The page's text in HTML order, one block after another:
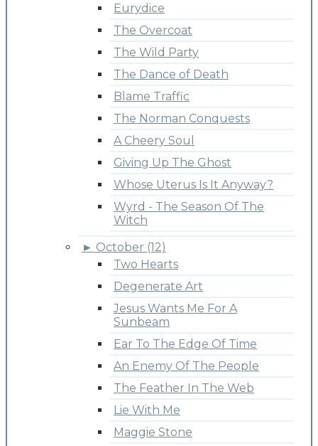
Eurydice
The Overcoat
The Wild Party
The Dance of Death
Blame Traffic
The Norman Conquests
A Cheery Soul
Giving Up The Ghost
Whose Uterus Is It Anyway?
Wyrd - The Season Of The
Witch
► October (12)
Two Hearts
Degenerate Art
Jesus Wants Me For A
Sunbeam
Ear To The Edge Of Time
An Enemy Of The People
The Feather In The Web
Lie With Me
Maggie Stone